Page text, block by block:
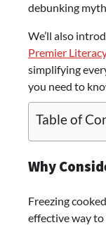
debunking
We’ll also
Premier Literacy
simplifying
you need to
Table of
Why
Freezing
effective way to